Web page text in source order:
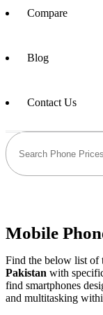
Compare
Blog
Contact Us
Mobile
Find the below list of
Pakistan with
find smartphones
and multitasking